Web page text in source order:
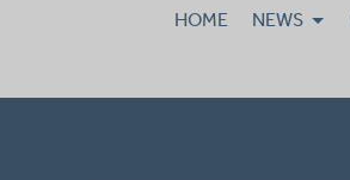
HOME NEWS